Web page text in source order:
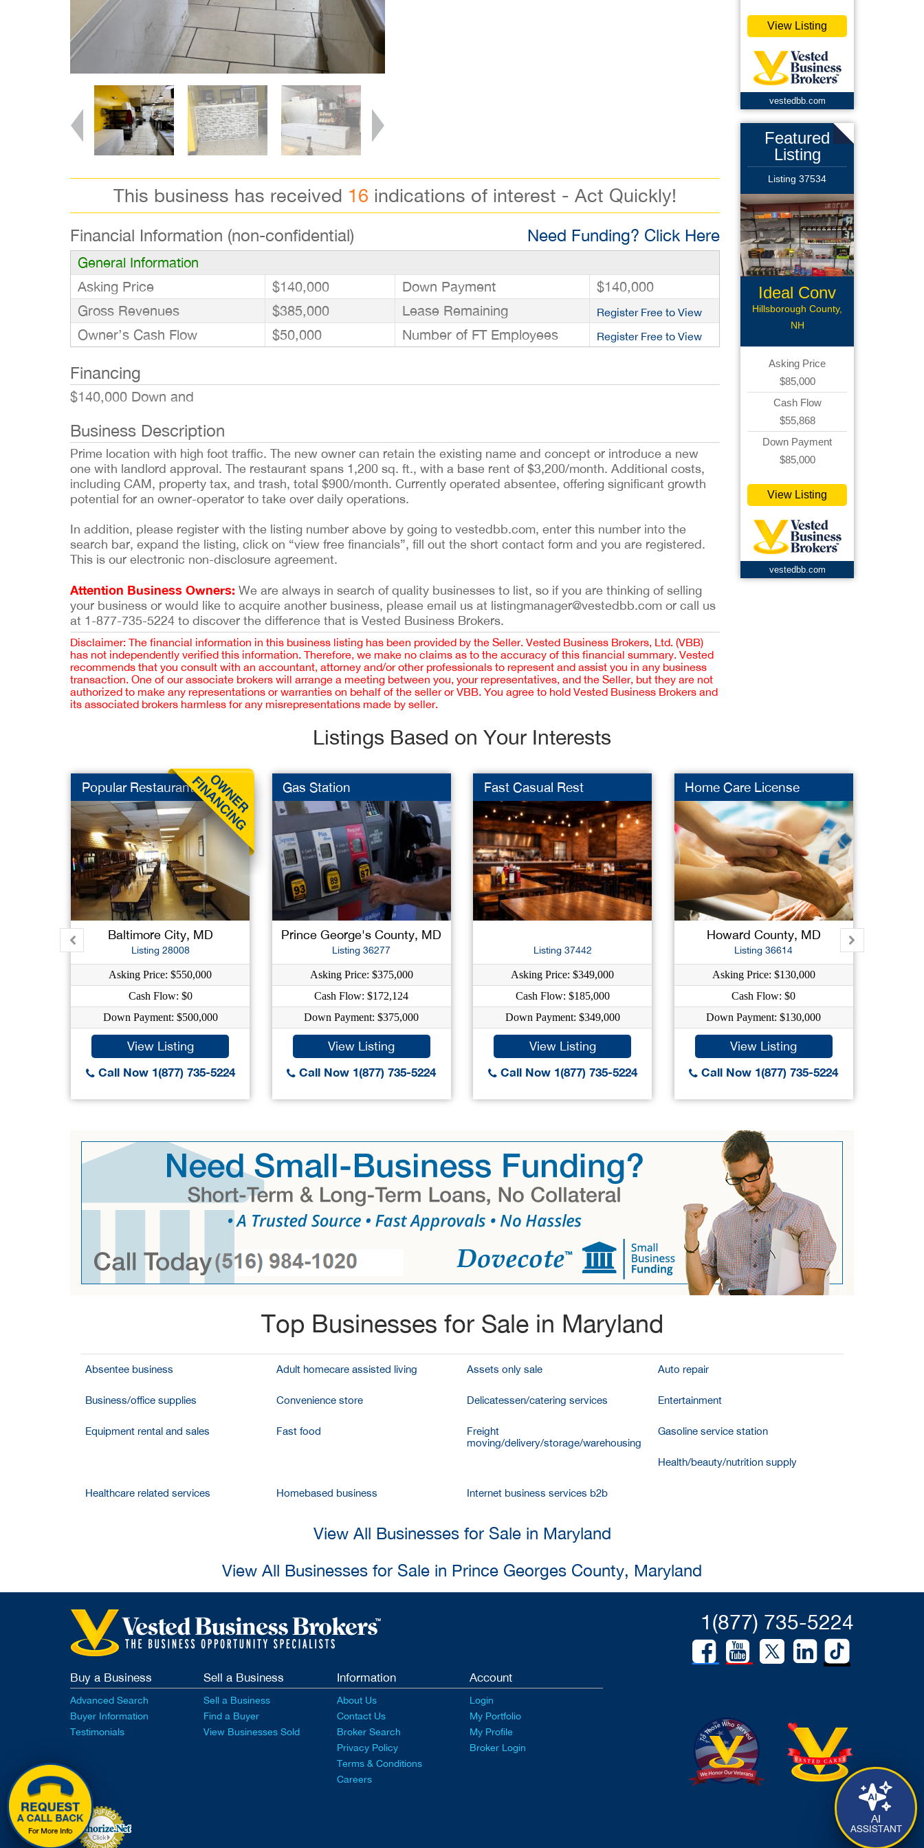
AI
ASSISTANT
This business has received 16 indications of interest - Act Quickly!
Financial Information (non-confidential) Need Funding? Click Here
General Information
Asking Price
$140,000 Down Payment
$140,000
Gross Revenues
$385,000 Lease Remaining Register Free to View
Owner’s Cash Flow $50,000 Number of FT Employees Register Free to View
Financing
$140,000 Down and
Business Description
Prime location with high foot traffic. The new owner can retain the existing name and concept or introduce a new
one with landlord approval. The restaurant spans 1,200 sq. ft., with a base rent of $3,200/month. Additional costs,
including CAM, property tax, and trash, total $900/month. Currently operated absentee, offering significant growth
potential for an owner-operator to take over daily operations.
In addition, please register with the listing number above by going to vestedbb.com, enter this number into the
search bar, expand the listing, click on “view free financials”, fill out the short contact form and you are registered.
This is our electronic non-disclosure agreement.
Attention Business Owners: We are always in search of quality businesses to list, so if you are thinking of selling
your business or would like to acquire another business, please email us at listingmanager@vestedbb.com or call us
at 1-877-735-5224 to discover the difference that is Vested Business Brokers.
Disclaimer: The financial information in this business listing has been provided by the Seller. Vested Business Brokers, Ltd. (VBB)
has not independently verified this information. Therefore, we make no claims as to the accuracy of this financial summary. Vested
recommends that you consult with an accountant, attorney and/or other professionals to represent and assist you in any business
transaction. One of our associate brokers will arrange a meeting between you, your representatives, and the Seller, but they are not
authorized to make any representations or warranties on behalf of the seller or VBB. You agree to hold Vested Business Brokers and
its associated brokers harmless for any misrepresentations made by seller.
View Listing
vestedbb.com
Featured
Listing
Listing 37534
Ideal Conv
Deli
Hillsborough County,
NH
Asking Price
$85,000
Cash Flow
$55,868
Down Payment
$85,000
View Listing
vestedbb.com
Listings Based on Your Interests
Popular Restaurant f...
Baltimore City, MD
Listing 28008
Asking Price: $550,000
Cash Flow: $0
Down Payment: $500,000
View Listing
Call Now 1(877) 735-5224
Gas Station
Prince George's County, MD
Listing 36277
Asking Price: $375,000
Cash Flow: $172,124
Down Payment: $375,000
View Listing
Call Now 1(877) 735-5224
Fast Casual Rest
Listing 37442
Asking Price: $349,000
Cash Flow: $185,000
Down Payment: $349,000
View Listing
Call Now 1(877) 735-5224
Home Care License
Howard County, MD
Listing 36614
Asking Price: $130,000
Cash Flow: $0
Down Payment: $130,000
View Listing
Call Now 1(877) 735-5224
Top Businesses for Sale in Maryland
Absentee business Adult homecare assisted living Assets only sale Auto repair
Business/office supplies Convenience store Delicatessen/catering services Entertainment
Equipment rental and sales Fast food
Freight
moving/delivery/storage/warehousing
Gasoline service station
Health/beauty/nutrition supply
Healthcare related services Homebased business Internet business services b2b
View All Businesses for Sale in Maryland
View All Businesses for Sale in Prince Georges County, Maryland
1(877) 735-5224
Buy a Business
Advanced Search
Buyer Information
Testimonials
Sell a Business
Sell a Business
Find a Buyer
View Businesses Sold
Information
About Us
Contact Us
Broker Search
Privacy Policy
Terms & Conditions
Careers
Account
Login
My Portfolio
My Profile
Broker Login